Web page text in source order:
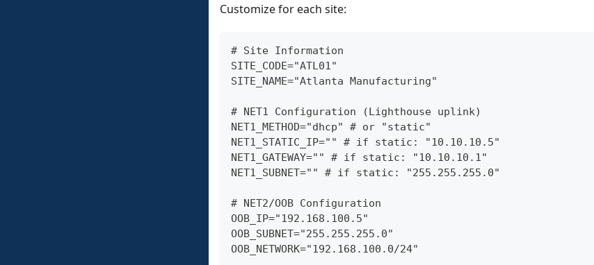
Customize for each site:
# Site Information
SITE_CODE="ATL01"
SITE_NAME="Atlanta Manufacturing"
# NET1 Configuration (Lighthouse uplink)
NET1_METHOD="dhcp" # or "static"
NET1_STATIC_IP="" # if static: "10.10.10.5"
NET1_GATEWAY="" # if static: "10.10.10.1"
NET1_SUBNET="" # if static: "255.255.255.0"
# NET2/OOB Configuration
OOB_IP="192.168.100.5"
OOB_SUBNET="255.255.255.0"
OOB_NETWORK="192.168.100.0/24"